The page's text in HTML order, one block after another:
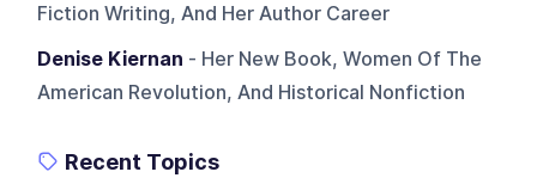
Fiction Writing, And Her Author Career
Denise Kiernan - Her New Book, Women Of The
American Revolution, And Historical Nonfiction
Recent Topics